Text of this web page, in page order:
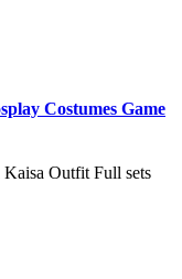
Costumes Game
Outfit Full sets